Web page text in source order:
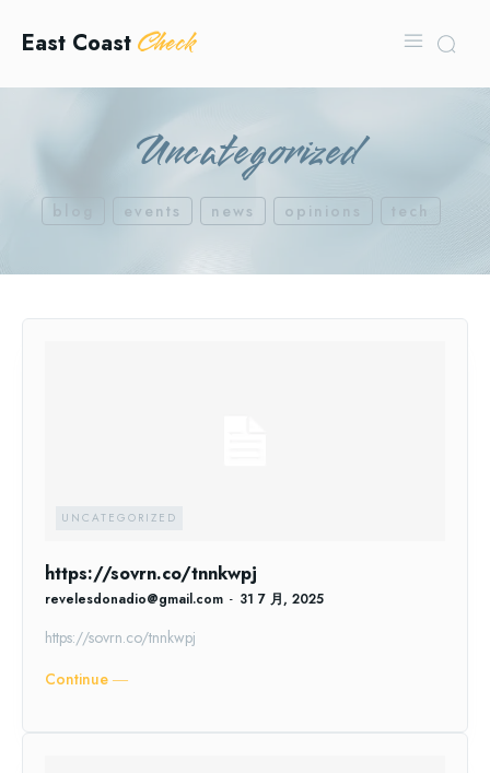
East Coast Check
Uncategorized
events news opinions tech
UNCATEGORIZED
https://sovrn.co/tnnkwpj
revelesdonadio@gmail.com - 31 7 月, 2025
https://sovrn.co/tnnkwpj
Continue ―